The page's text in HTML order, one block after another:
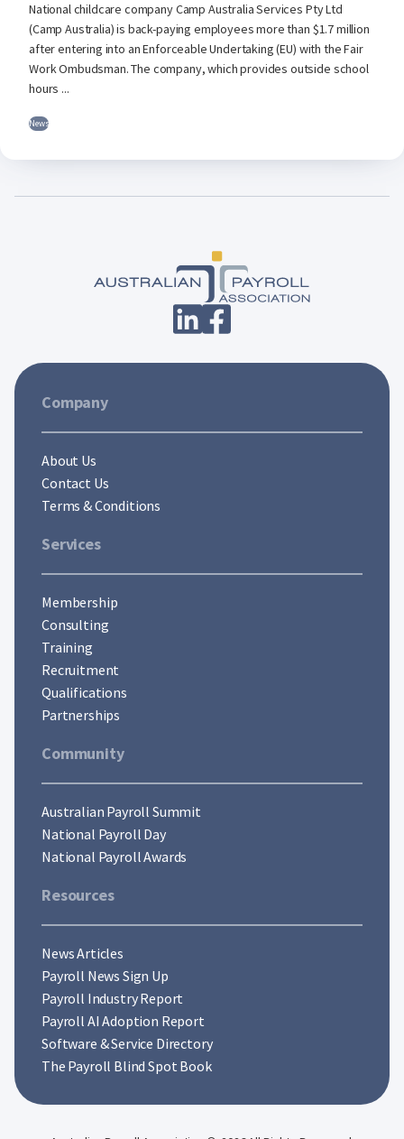
National childcare company Camp Australia Services Pty Ltd
(Camp Australia) is back-paying employees more than $1.7 million
after entering into an Enforceable Undertaking (EU) with the Fair
Work Ombudsman. The company, which provides outside school
hours ...
News
Company
About Us
Contact Us
Terms & Conditions
Services
Membership
Consulting
Training
Recruitment
Qualifications
Partnerships
Community
Australian Payroll Summit
National Payroll Day
National Payroll Awards
Resources
News Articles
Payroll News Sign Up
Payroll Industry Report
Payroll AI Adoption Report
Software & Service Directory
The Payroll Blind Spot Book